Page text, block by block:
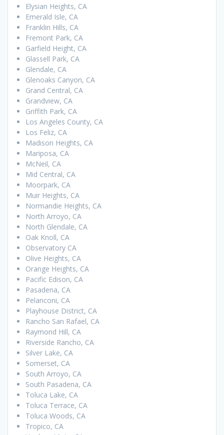
Elysian Heights, CA
Emerald Isle, CA
Franklin Hills, CA
Fremont Park, CA
Garfield Height, CA
Glassell Park, CA
Glendale, CA
Glenoaks Canyon, CA
Grand Central, CA
Grandview, CA
Griffith Park, CA
Los Angeles County, CA
Los Feliz, CA
Madison Heights, CA
Mariposa, CA
McNeil, CA
Mid Central, CA
Moorpark, CA
Muir Heights, CA
Normandie Heights, CA
North Arroyo, CA
North Glendale, CA
Oak Knoll, CA
Observatory CA
Olive Heights, CA
Orange Heights, CA
Pacific Edison, CA
Pasadena, CA
Pelanconi, CA
Playhouse District, CA
Rancho San Rafael, CA
Raymond Hill, CA
Riverside Rancho, CA
Silver Lake, CA
Somerset, CA
South Arroyo, CA
South Pasadena, CA
Toluca Lake, CA
Toluca Terrace, CA
Toluca Woods, CA
Tropico, CA